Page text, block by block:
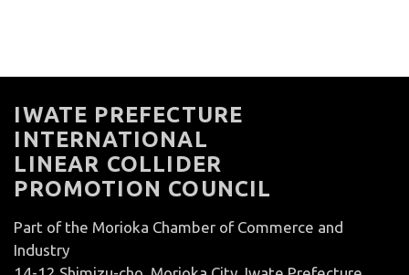
IWATE PREFECTURE
INTERNATIONAL
LINEAR COLLIDER
PROMOTION COUNCIL
Part of the Morioka Chamber of Commerce and
Industry